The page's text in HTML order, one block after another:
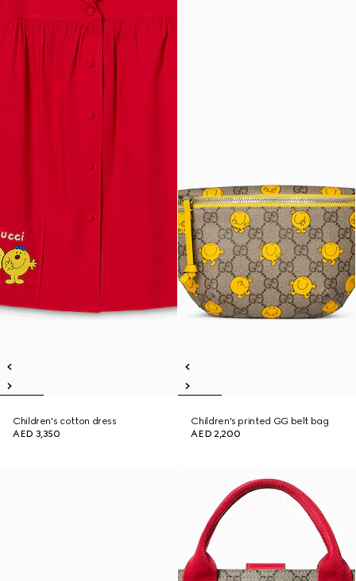
Children's cotton dress
AED 3,350
Children's printed GG belt bag
AED 2,200